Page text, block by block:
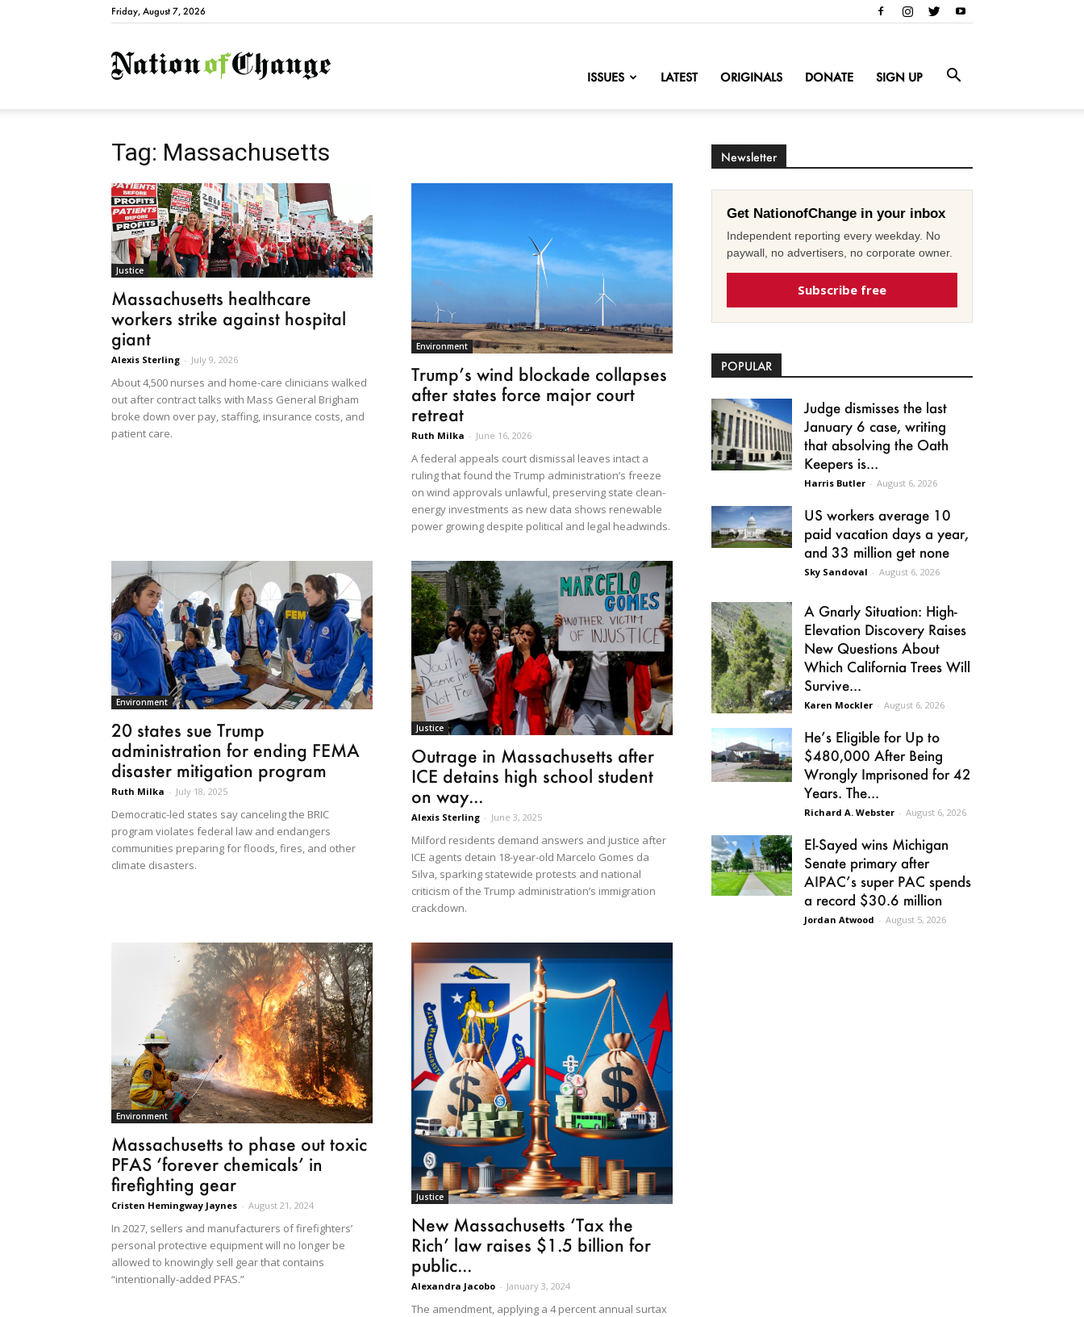
Friday, August 7, 2026
NationofChange
ISSUES LATEST ORIGINALS DONATE SIGN UP
Tag: Massachusetts
Justice
Massachusetts healthcare
workers strike against hospital
giant
Alexis Sterling - July 9, 2026
About 4,500 nurses and home-care clinicians walked
out after contract talks with Mass General Brigham
broke down over pay, staffing, insurance costs, and
patient care.
Environment
Trump’s wind blockade collapses
after states force major court
retreat
Ruth Milka - June 16, 2026
A federal appeals court dismissal leaves intact a
ruling that found the Trump administration’s freeze
on wind approvals unlawful, preserving state clean-
energy investments as new data shows renewable
power growing despite political and legal headwinds.
Environment
20 states sue Trump
administration for ending FEMA
disaster mitigation program
Ruth Milka - July 18, 2025
Democratic-led states say canceling the BRIC
program violates federal law and endangers
communities preparing for floods, fires, and other
climate disasters.
Justice
Outrage in Massachusetts after
ICE detains high school student
on way...
Alexis Sterling - June 3, 2025
Milford residents demand answers and justice after
ICE agents detain 18-year-old Marcelo Gomes da
Silva, sparking statewide protests and national
criticism of the Trump administration’s immigration
crackdown.
Environment
Massachusetts to phase out toxic
PFAS ‘forever chemicals’ in
firefighting gear
Cristen Hemingway Jaynes - August 21, 2024
In 2027, sellers and manufacturers of firefighters’
personal protective equipment will no longer be
allowed to knowingly sell gear that contains
“intentionally-added PFAS.”
Justice
New Massachusetts ‘Tax the
Rich’ law raises $1.5 billion for
public...
Alexandra Jacobo - January 3, 2024
The amendment, applying a 4 percent annual surtax
Newsletter
Get NationofChange in your inbox
Independent reporting every weekday. No
paywall, no advertisers, no corporate owner.
Subscribe free
POPULAR
Judge dismisses the last
January 6 case, writing
that absolving the Oath
Keepers is...
Harris Butler - August 6, 2026
US workers average 10
paid vacation days a year,
and 33 million get none
Sky Sandoval - August 6, 2026
A Gnarly Situation: High-
Elevation Discovery Raises
New Questions About
Which California Trees Will
Survive...
Karen Mockler - August 6, 2026
He’s Eligible for Up to
$480,000 After Being
Wrongly Imprisoned for 42
Years. The...
Richard A. Webster - August 6, 2026
El-Sayed wins Michigan
Senate primary after
AIPAC’s super PAC spends
a record $30.6 million
Jordan Atwood - August 5, 2026